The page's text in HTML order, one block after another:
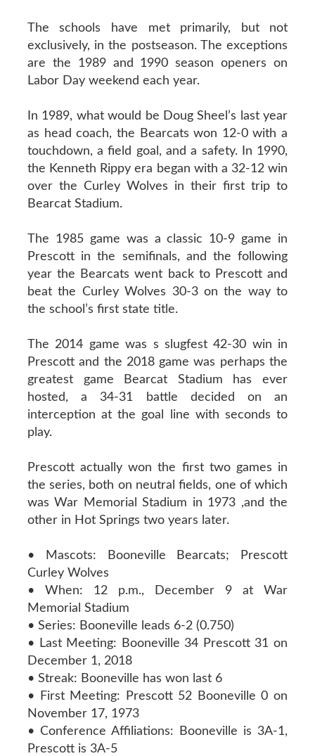
The schools have met primarily, but not
exclusively, in the postseason. The exceptions
are the 1989 and 1990 season openers on
Labor Day weekend each year.
In 1989, what would be Doug Sheel’s last year
as head coach, the Bearcats won 12-0 with a
touchdown, a field goal, and a safety. In 1990,
the Kenneth Rippy era began with a 32-12 win
over the Curley Wolves in their first trip to
Bearcat Stadium.
The 1985 game was a classic 10-9 game in
Prescott in the semifinals, and the following
year the Bearcats went back to Prescott and
beat the Curley Wolves 30-3 on the way to
the school’s first state title.
The 2014 game was s slugfest 42-30 win in
Prescott and the 2018 game was perhaps the
greatest game Bearcat Stadium has ever
hosted, a 34-31 battle decided on an
interception at the goal line with seconds to
play.
Prescott actually won the first two games in
the series, both on neutral fields, one of which
was War Memorial Stadium in 1973 ,and the
other in Hot Springs two years later.
• Mascots: Booneville Bearcats; Prescott
Curley Wolves
• When: 12 p.m., December 9 at War
Memorial Stadium
• Series: Booneville leads 6-2 (0.750)
• Last Meeting: Booneville 34 Prescott 31 on
December 1, 2018
• Streak: Booneville has won last 6
• First Meeting: Prescott 52 Booneville 0 on
November 17, 1973
• Conference Affiliations: Booneville is 3A-1,
Prescott is 3A-5